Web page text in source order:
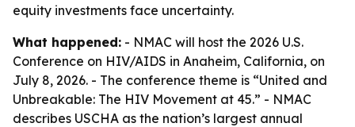
equity investments face uncertainty.
What happened: - NMAC will host the 2026 U.S.
Conference on HIV/AIDS in Anaheim, California, on
July 8, 2026. - The conference theme is “United and
Unbreakable: The HIV Movement at 45.” - NMAC
describes USCHA as the nation’s largest annual